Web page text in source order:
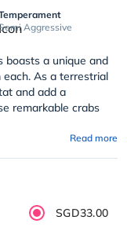
Aggressive
boasts a unique and
As a terrestrial
and add a
remarkable crabs
Read more
SGD33.00